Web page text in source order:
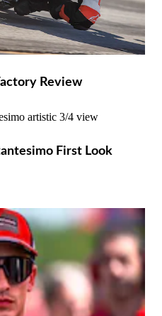
Review
First Look